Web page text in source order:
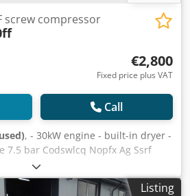
screw compressor
€2,800
Fixed price plus VAT
Call
, - 30kW engine - built-in dryer -
7.5 bar Codswlcq Nopfx Ag Ssrf
Listing